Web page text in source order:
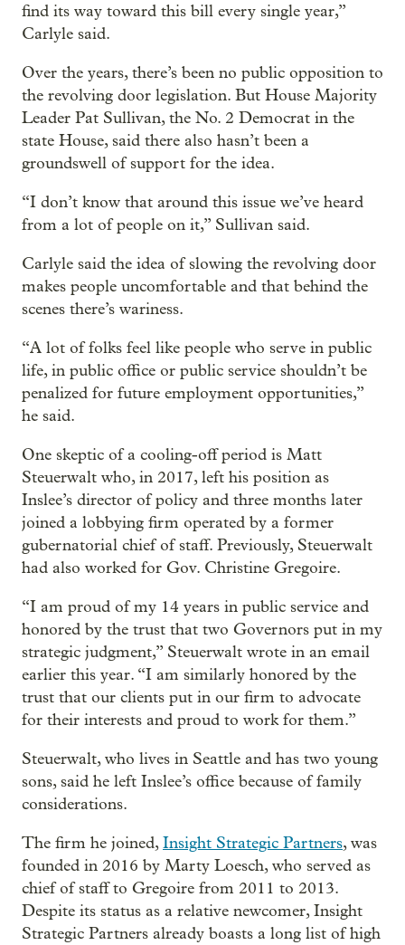
find its way toward this bill every single year,”
Carlyle said.
Over the years, there’s been no public opposition to
the revolving door legislation. But House Majority
Leader Pat Sullivan, the No. 2 Democrat in the
state House, said there also hasn’t been a
groundswell of support for the idea.
“I don’t know that around this issue we’ve heard
from a lot of people on it,” Sullivan said.
Carlyle said the idea of slowing the revolving door
makes people uncomfortable and that behind the
scenes there’s wariness.
“A lot of folks feel like people who serve in public
life, in public office or public service shouldn’t be
penalized for future employment opportunities,”
he said.
One skeptic of a cooling-off period is Matt
Steuerwalt who, in 2017, left his position as
Inslee’s director of policy and three months later
joined a lobbying firm operated by a former
gubernatorial chief of staff. Previously, Steuerwalt
had also worked for Gov. Christine Gregoire.
“I am proud of my 14 years in public service and
honored by the trust that two Governors put in my
strategic judgment,” Steuerwalt wrote in an email
earlier this year. “I am similarly honored by the
trust that our clients put in our firm to advocate
for their interests and proud to work for them.”
Steuerwalt, who lives in Seattle and has two young
sons, said he left Inslee’s office because of family
considerations.
The firm he joined,Insight Strategic Partners, was
founded in 2016 by Marty Loesch, who served as
chief of staff to Gregoire from 2011 to 2013.
Despite its status as a relative newcomer, Insight
Strategic Partners already boasts a long list of high